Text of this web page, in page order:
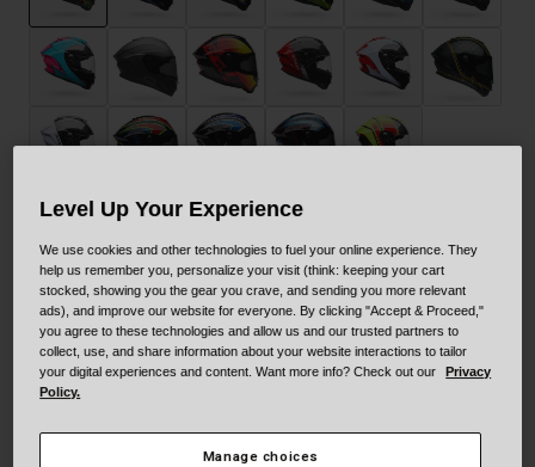
selected
Size Size Guide
XS S M L XL XXL
Level Up Your Experience
We use cookies and other technologies to fuel your online experience. They
help us remember you, personalize your visit (think: keeping your cart
stocked, showing you the gear you crave, and sending you more relevant
ads), and improve our website for everyone. By clicking "Accept & Proceed,"
you agree to these technologies and allow us and our trusted partners to
collect, use, and share information about your website interactions to tailor
your digital experiences and content. Want more info? Check out our
Privacy
Policy.
Manage choices